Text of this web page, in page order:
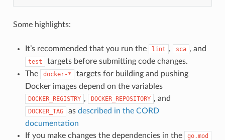
Some highlights:
It’s recommended that you run the lint , sca , and
test
targets before submitting code changes.
The
docker-*
targets for building and pushing
Docker images depend on the variables
DOCKER_REGISTRY , DOCKER_REPOSITORY , and
DOCKER_TAG as described in the CORD
documentation
If you make changes the dependencies in the
go.mod